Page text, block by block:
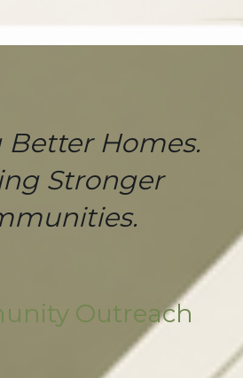
Homes.
Stronger
Outreach